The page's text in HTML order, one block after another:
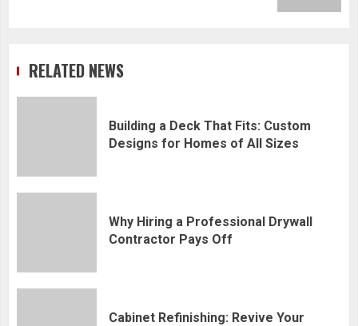
RELATED NEWS
Building a Deck That Fits: Custom
Designs for Homes of All Sizes
Why Hiring a Professional Drywall
Contractor Pays Off
Cabinet Refinishing: Revive Your